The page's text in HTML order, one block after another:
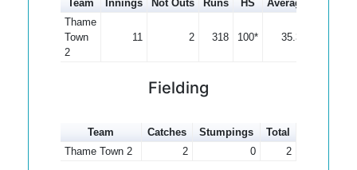
Team Innings Not Outs Runs HS Average
Thame
Town
2
11 2 318 100* 35.33
Fielding
Team Catches Stumpings
Total
Thame Town 2
2 0 2